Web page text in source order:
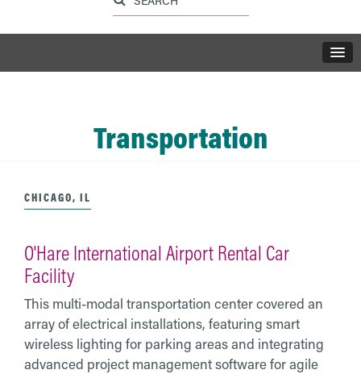
Transportation
CHICAGO, IL
O'Hare International Airport Rental Car
Facility
This multi-modal transportation center covered an
array of electrical installations, featuring smart
wireless lighting for parking areas and integrating
advanced project management software for agile